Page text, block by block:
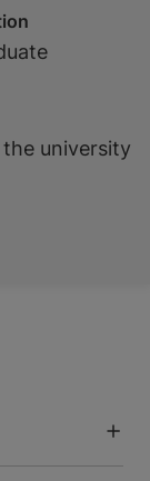
university